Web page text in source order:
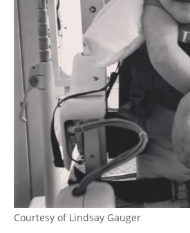
Courtesy of Lindsay Gauger